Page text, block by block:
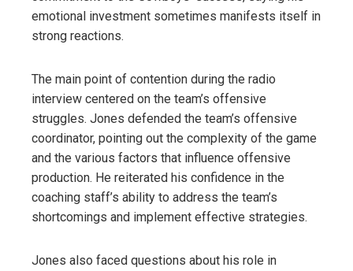
emotional investment sometimes manifests itself in
strong reactions.
The main point of contention during the radio
interview centered on the team’s offensive
struggles. Jones defended the team’s offensive
coordinator, pointing out the complexity of the game
and the various factors that influence offensive
production. He reiterated his confidence in the
coaching staff’s ability to address the team’s
shortcomings and implement effective strategies.
Jones also faced questions about his role in